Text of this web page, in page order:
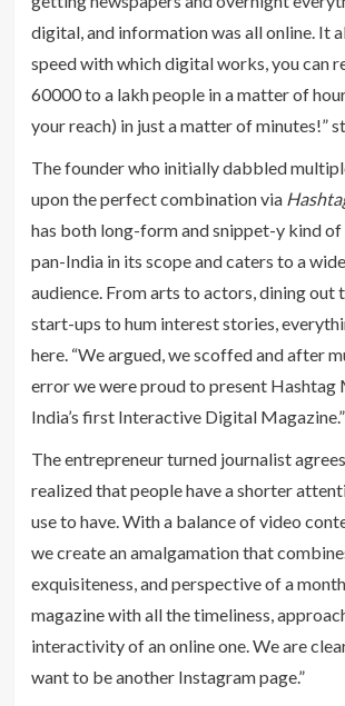
digital, and information was all online. It
speed with which digital works, you can
60000 to a lakh people in a matter of
your reach) in just a matter of minutes!”
The founder who initially dabbled
upon the perfect combination via
has both long-form and snippet-y kind of
pan-India in its scope and caters to a
audience. From arts to actors, dining out
start-ups to hum interest stories,
here. “We argued, we scoffed and after
error we were proud to present Hashtag
India’s first Interactive Digital Magazine.”
The entrepreneur turned journalist
realized that people have a shorter
use to have. With a balance of video
we create an amalgamation that
exquisiteness, and perspective of a
magazine with all the timeliness,
interactivity of an online one. We are
want to be another Instagram page.”